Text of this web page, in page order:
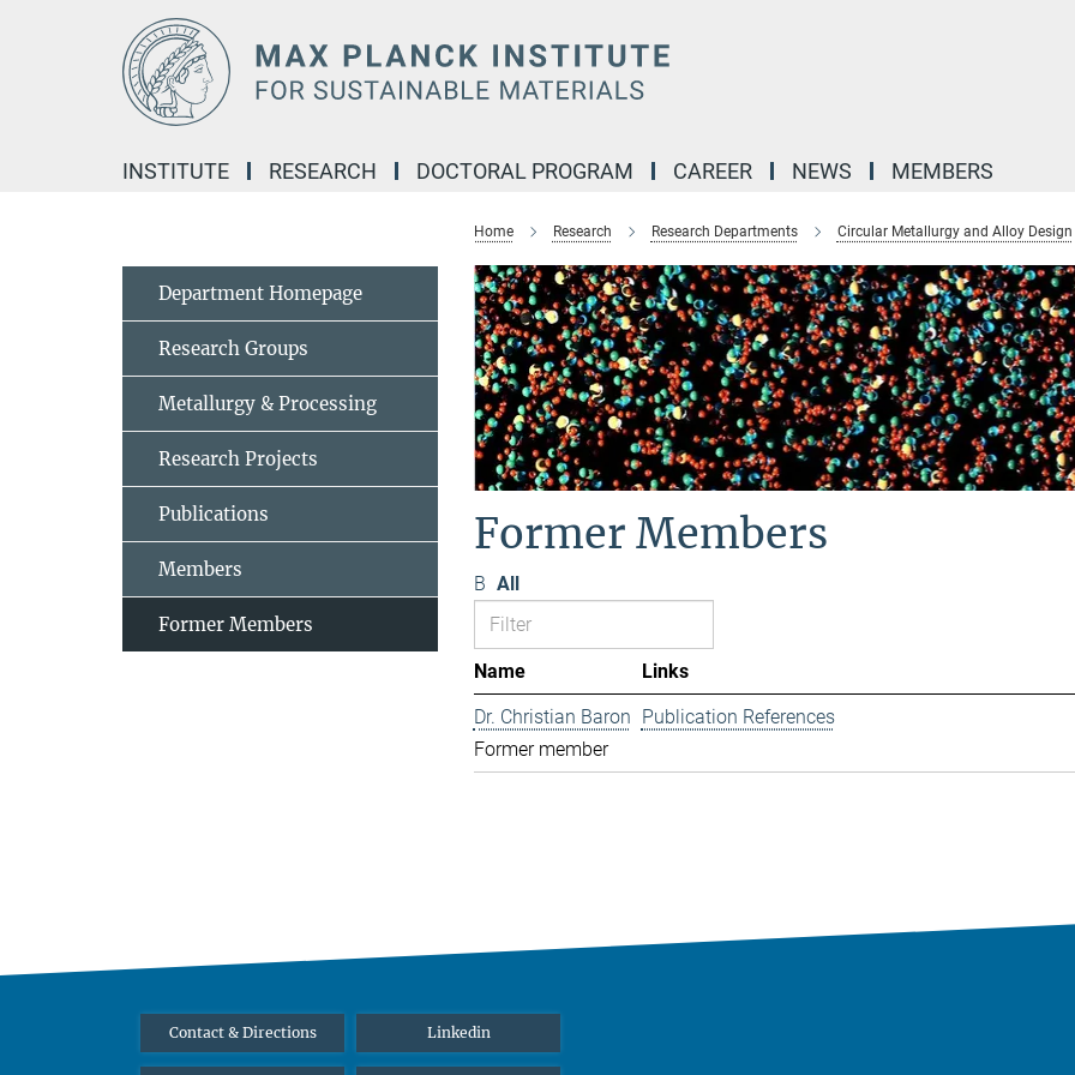
INSTITUTE RESEARCH DOCTORAL PROGRAM CAREER NEWS MEMBERS
Home Research Research Departments Circular Metallurgy and Alloy Design
Former Members
B All
Name
Links
Dr. Christian Baron
Former member
Publication References
Department Homepage
Research Groups
Metallurgy & Processing
Research Projects
Publications
Members
Former Members
Contact & Directions Linkedin